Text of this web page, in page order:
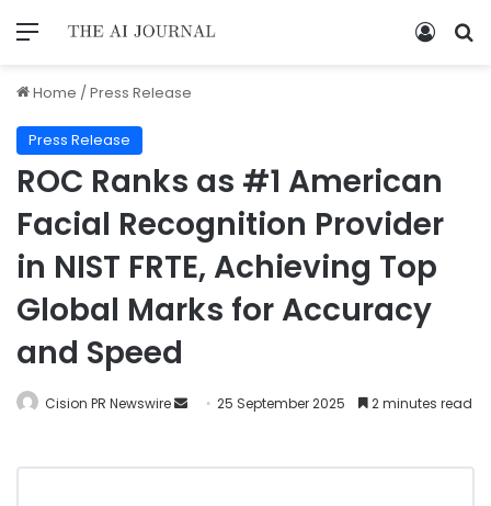
Home /Press Release
Press Release
ROC Ranks as #1 American
Facial Recognition Provider
in NIST FRTE, Achieving Top
Global Marks for Accuracy
and Speed
Cision PR Newswire 25 September 2025 2 minutes read